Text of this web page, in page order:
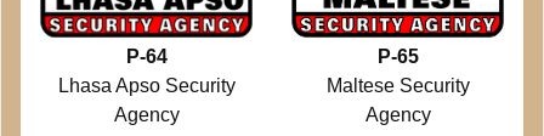
P-64
Lhasa Apso Security
Agency
P-65
Maltese Security
Agency